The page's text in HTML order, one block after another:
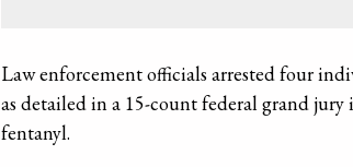
Law enforcement officials arrested four
as detailed in a 15-count federal grand
fentanyl.